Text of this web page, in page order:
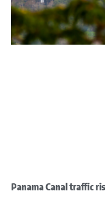
Panama Canal traffic